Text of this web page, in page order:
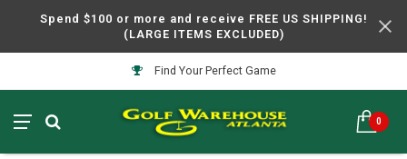
Spend $100 or more and receive FREE US SHIPPING!
(LARGE ITEMS EXCLUDED)
Find Your Perfect Game
0